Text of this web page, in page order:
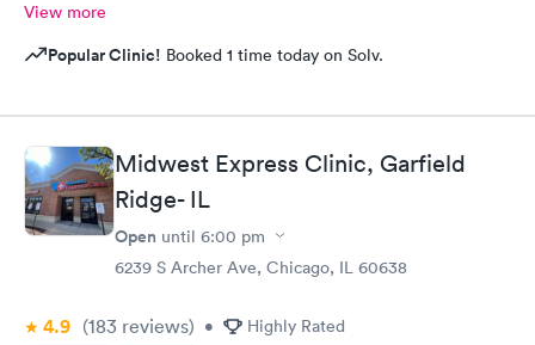
View more
Popular Clinic! Booked 1 time today on Solv.
Midwest Express Clinic, Garfield
Ridge- IL
Open until 6:00 pm
6239 S Archer Ave, Chicago, IL 60638
4.9 (183 reviews) • Highly Rated